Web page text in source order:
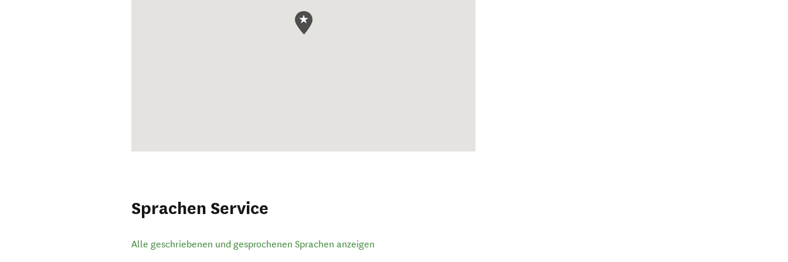
Sprachen Service
Alle geschriebenen und gesprochenen Sprachen anzeigen